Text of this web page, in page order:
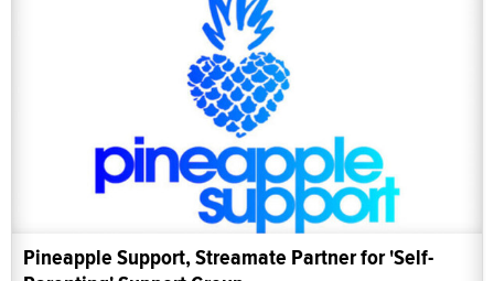
Pineapple Support, Streamate Partner for 'Self-